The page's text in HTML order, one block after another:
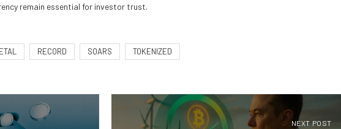
remain essential for investor trust.
RECORD SOARS TOKENIZED
NEXT POST